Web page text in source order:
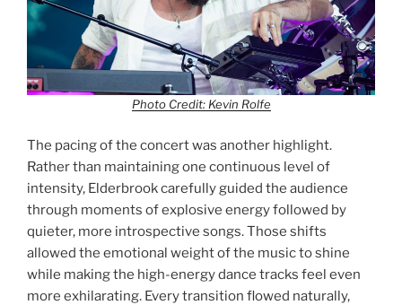
Photo Credit: Kevin Rolfe
The pacing of the concert was another highlight.
Rather than maintaining one continuous level of
intensity, Elderbrook carefully guided the audience
through moments of explosive energy followed by
quieter, more introspective songs. Those shifts
allowed the emotional weight of the music to shine
while making the high-energy dance tracks feel even
more exhilarating. Every transition flowed naturally,